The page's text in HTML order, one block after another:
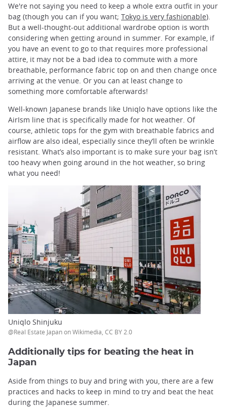
We're not saying you need to keep a whole extra outfit in your
bag (though you can if you want; Tokyo is very fashionable).
But a well-thought-out additional wardrobe option is worth
considering when getting around in summer. For example, if
you have an event to go to that requires more professional
attire, it may not be a bad idea to commute with a more
breathable, performance fabric top on and then change once
arriving at the venue. Or you can at least change to
something more comfortable afterwards!
Well-known Japanese brands like Uniqlo have options like the
AirIsm line that is specifically made for hot weather. Of
course, athletic tops for the gym with breathable fabrics and
airflow are also ideal, especially since they’ll often be wrinkle
resistant. What’s also important is to make sure your bag isn’t
too heavy when going around in the hot weather, so bring
what you need!
Uniqlo Shinjuku
@Real Estate Japan on Wikimedia, CC BY 2.0
Additionally tips for beating the heat in
Japan
Aside from things to buy and bring with you, there are a few
practices and hacks to keep in mind to try and beat the heat
during the Japanese summer.